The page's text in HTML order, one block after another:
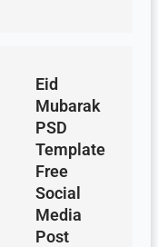
Eid
Mubarak
PSD
Template
Free
Social
Media
Post